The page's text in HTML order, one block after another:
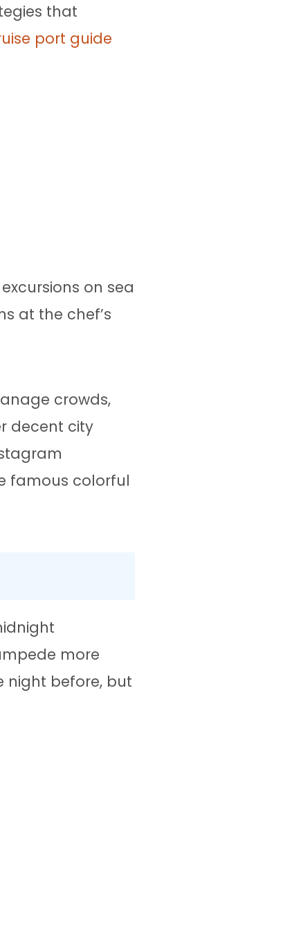
that
port guide
on sea
at the chef’s
crowds,
decent city
famous colorful
more
night before, but